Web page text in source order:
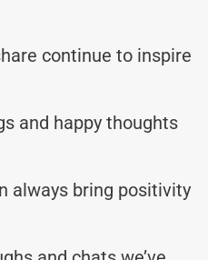
continue to inspire
and happy thoughts
always bring positivity